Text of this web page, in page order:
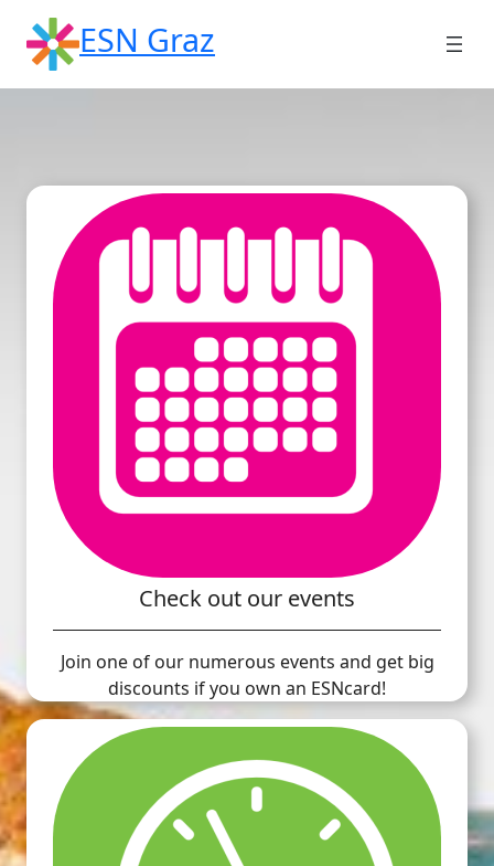
content
ESN Graz
Check out our events
Join one of our numerous events and get big
discounts if you own an ESNcard!